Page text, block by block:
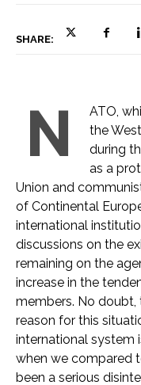
SHARE:
N
ATO,
the
during
as a
Union and
of Continental
international
discussions on the
remaining on the
increase in the
members. No
reason for this
international system
when we compared
been a serious